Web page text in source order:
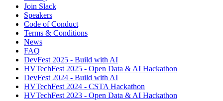
Join Slack
Speakers
Code of Conduct
Terms & Conditions
News
FAQ
DevFest 2025 - Build with AI
HVTechFest 2025 - Open Data & AI Hackathon
DevFest 2024 - Build with AI
HVTechFest 2024 - CSTA Hackathon
HVTechFest 2023 - Open Data & AI Hackathon